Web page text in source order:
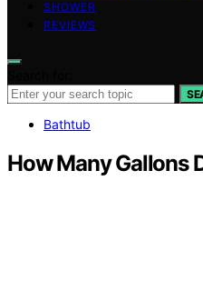
SHOWER
REVIEWS
Bathtub
How Many Gallons